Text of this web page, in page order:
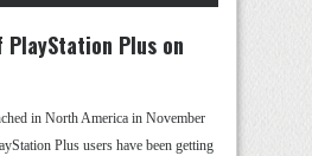
Plus on
in North America in November
Plus users have been getting